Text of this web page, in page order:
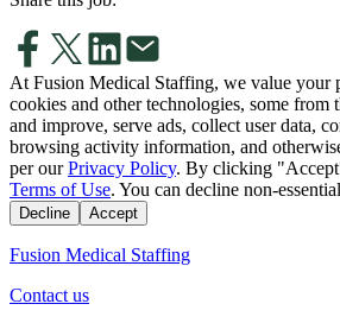
At Fusion Medical Staffing, we value your
cookies and other technologies, some from
and improve, serve ads, collect user data,
browsing activity information, and
per our Privacy Policy. By clicking
Terms of Use. You can decline non-
Decline Accept
Fusion Medical Staffing
Contact us